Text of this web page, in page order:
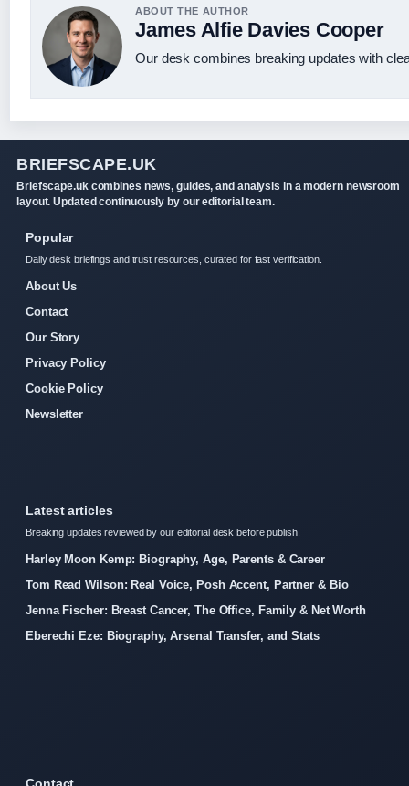
ABOUT THE AUTHOR
James Alfie Davies Cooper
Our desk combines breaking updates with
BRIEFSCAPE.UK
Briefscape.uk combines news, guides, and analysis in a modern newsroom
layout. Updated continuously by our editorial team.
Popular
Daily desk briefings and trust resources, curated for fast verification.
About Us
Contact
Our Story
Privacy Policy
Cookie Policy
Newsletter
Latest articles
Breaking updates reviewed by our editorial desk before publish.
Harley Moon Kemp: Biography, Age, Parents & Career
Tom Read Wilson: Real Voice, Posh Accent, Partner & Bio
Jenna Fischer: Breast Cancer, The Office, Family & Net Worth
Eberechi Eze: Biography, Arsenal Transfer, and Stats
Contact